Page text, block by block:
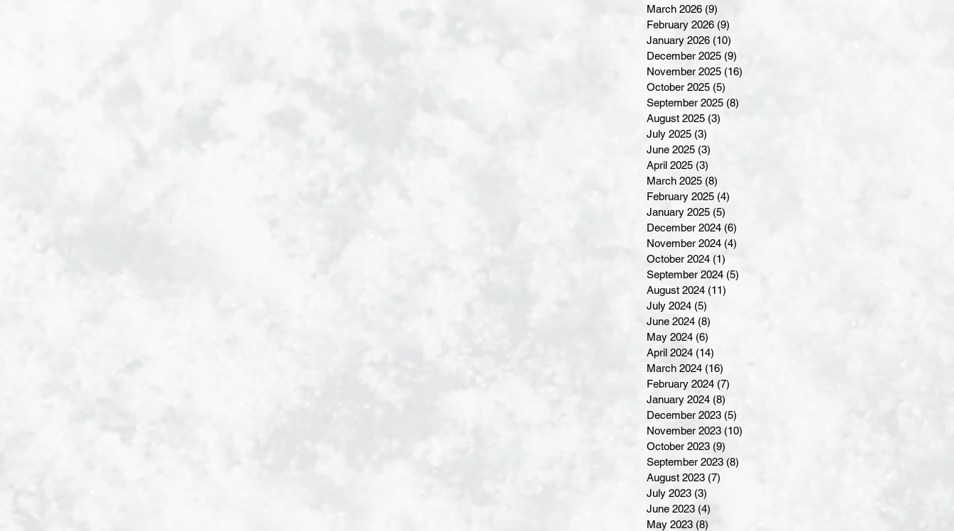
March 2026 (9)
February 2026 (9)
January 2026 (10)
December 2025 (9)
November 2025 (16)
October 2025 (5)
September 2025 (8)
August 2025 (3)
July 2025 (3)
June 2025 (3)
April 2025 (3)
March 2025 (8)
February 2025 (4)
January 2025 (5)
December 2024 (6)
November 2024 (4)
October 2024 (1)
September 2024 (5)
August 2024 (11)
July 2024 (5)
June 2024 (8)
May 2024 (6)
April 2024 (14)
March 2024 (16)
February 2024 (7)
January 2024 (8)
December 2023 (5)
November 2023 (10)
October 2023 (9)
September 2023 (8)
August 2023 (7)
July 2023 (3)
June 2023 (4)
May 2023 (8)